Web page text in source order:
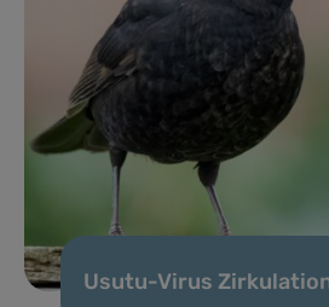
Usutu-Virus